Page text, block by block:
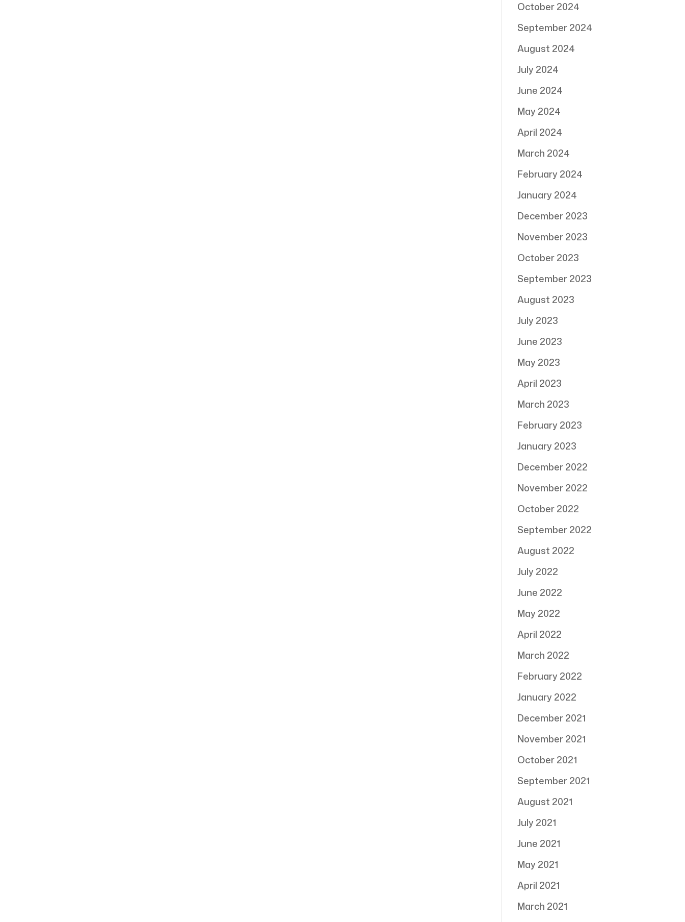
October 2024
September 2024
August 2024
July 2024
June 2024
May 2024
April 2024
March 2024
February 2024
January 2024
December 2023
November 2023
October 2023
September 2023
August 2023
July 2023
June 2023
May 2023
April 2023
March 2023
February 2023
January 2023
December 2022
November 2022
October 2022
September 2022
August 2022
July 2022
June 2022
May 2022
April 2022
March 2022
February 2022
January 2022
December 2021
November 2021
October 2021
September 2021
August 2021
July 2021
June 2021
May 2021
April 2021
March 2021